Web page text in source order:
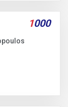
1000